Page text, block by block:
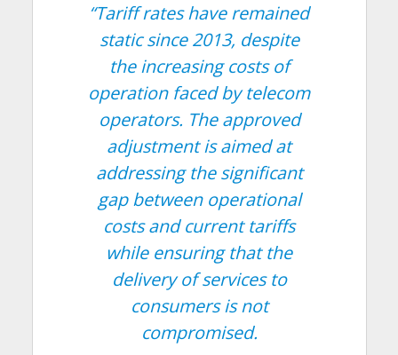
“Tariff rates have remained
static since 2013, despite
the increasing costs of
operation faced by telecom
operators. The approved
adjustment is aimed at
addressing the significant
gap between operational
costs and current tariffs
while ensuring that the
delivery of services to
consumers is not
compromised.